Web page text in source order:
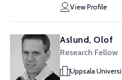
View Profile
Aslund, Olof
Research Fellow
Uppsala